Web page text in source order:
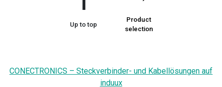
Up to top
Product
selection
CONECTRONICS – Steckverbinder- und Kabellösungen auf
induux